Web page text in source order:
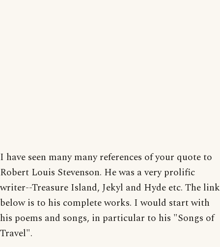
I have seen many many references of your quote to
Robert Louis Stevenson. He was a very prolific
writer--Treasure Island, Jekyl and Hyde etc. The link
below is to his complete works. I would start with
his poems and songs, in particular to his "Songs of
Travel".